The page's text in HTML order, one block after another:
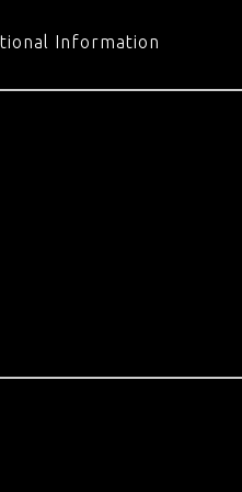
Information